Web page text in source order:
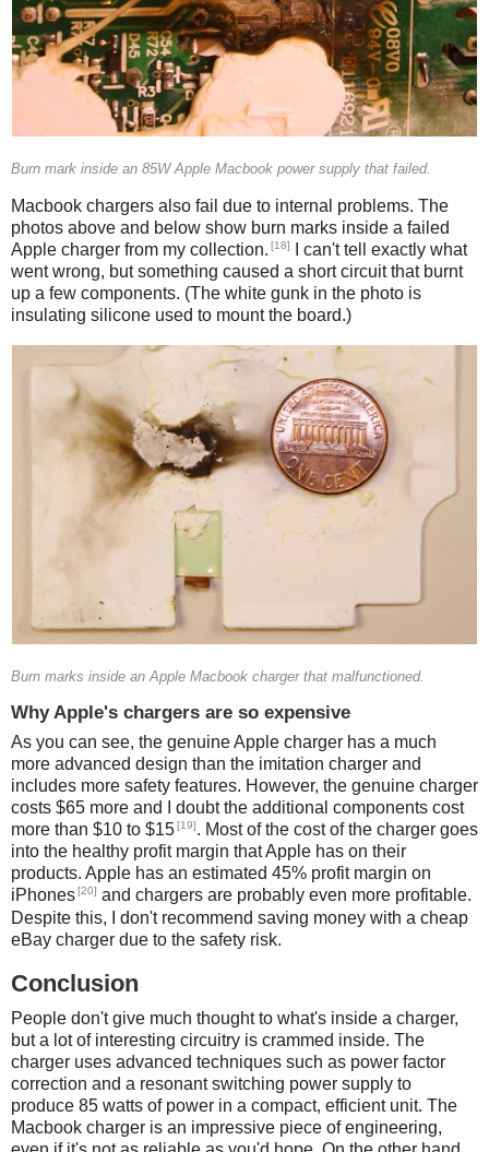
Burn mark inside an 85W Apple Macbook power supply that failed.
Macbook chargers also fail due to internal problems. The
photos above and below show burn marks inside a failed
Apple charger from my collection. [18]
I can't tell exactly what
went wrong, but something caused a short circuit that burnt
up a few components. (The white gunk in the photo is
insulating silicone used to mount the board.)
Burn marks inside an Apple Macbook charger that malfunctioned.
Why Apple's chargers are so expensive
As you can see, the genuine Apple charger has a much
more advanced design than the imitation charger and
includes more safety features. However, the genuine charger
costs $65 more and I doubt the additional components cost
more than $10 to $15[19]. Most of the cost of the charger goes
into the healthy profit margin that Apple has on their
products. Apple has an estimated 45% profit margin on
iPhones [20] and chargers are probably even more profitable.
Despite this, I don't recommend saving money with a cheap
eBay charger due to the safety risk.
Conclusion
People don't give much thought to what's inside a charger,
but a lot of interesting circuitry is crammed inside. The
charger uses advanced techniques such as power factor
correction and a resonant switching power supply to
produce 85 watts of power in a compact, efficient unit. The
Macbook charger is an impressive piece of engineering,